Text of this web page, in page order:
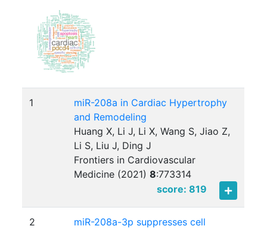
1
miR-208a in Cardiac Hypertrophy
and Remodeling
Huang X, Li J, Li X, Wang S, Jiao Z,
Li S, Liu J, Ding J
Frontiers in Cardiovascular
Medicine (2021)8:773314
score: 819
2
miR-208a-3p suppresses cell